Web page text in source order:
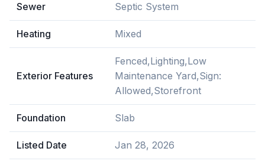
Sewer Septic System
Heating Mixed
Exterior Features
Fenced,Lighting,Low
Maintenance Yard,Sign:
Allowed,Storefront
Foundation Slab
Listed Date Jan 28, 2026